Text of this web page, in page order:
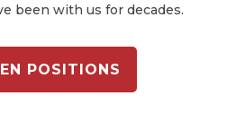
been with us for decades.
POSITIONS